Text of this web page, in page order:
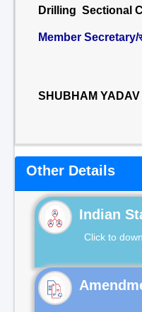
Drilling Sectional
Member Secretary/
SHUBHAM YADAV
Other Details
Indian
Click to